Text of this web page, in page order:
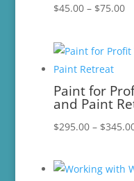
$45.00 – $75.00
Paint for
and Paint
$295.00 – $